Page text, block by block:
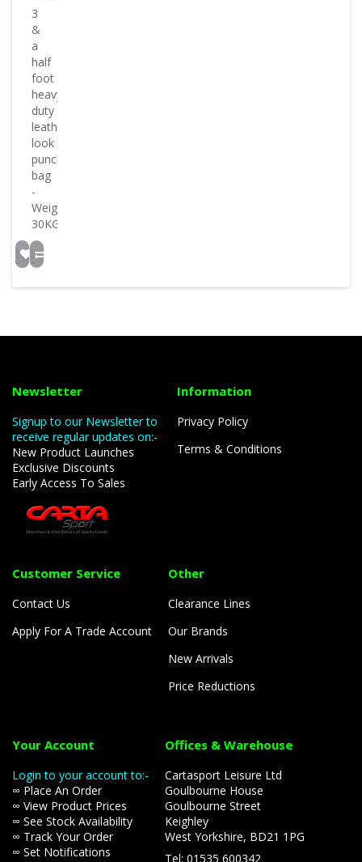
3
&
a
half
foot
heavy
duty
leather
look
punch
bag
-
Weight
30KG..
Newsletter
Signup to our Newsletter to
receive regular updates on:-
New Product Launches
Exclusive Discounts
Early Access To Sales
Information
Privacy Policy
Terms & Conditions
Customer Service
Contact Us
Apply For A Trade Account
Other
Clearance Lines
Our Brands
New Arrivals
Price Reductions
Your Account
Login to your account to:-
∞ Place An Order
∞ View Product Prices
∞ See Stock Availability
∞ Track Your Order
∞ Set Notifications
Offices & Warehouse
Cartasport Leisure Ltd
Goulbourne House
Goulbourne Street
Keighley
West Yorkshire, BD21 1PG
Tel: 01535 600342